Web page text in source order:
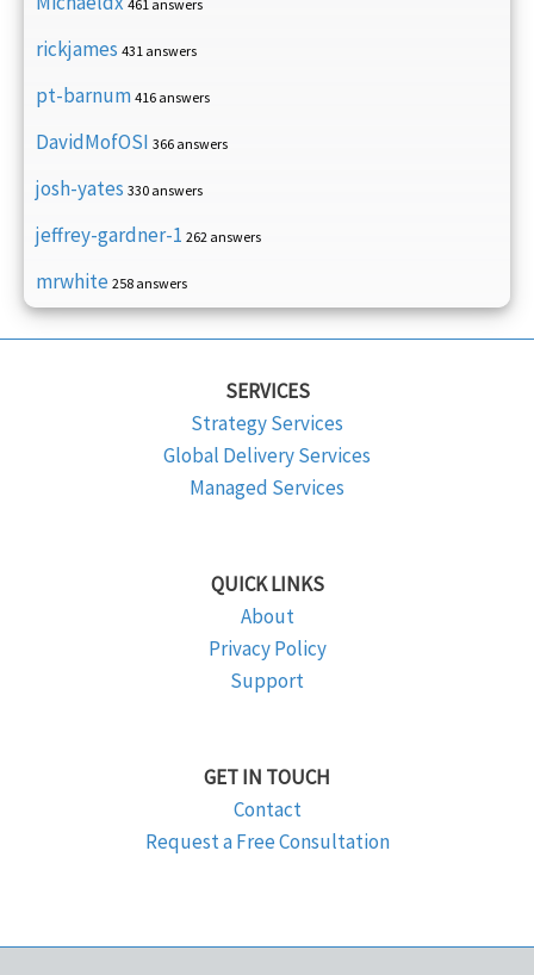
461 answers
rickjames 431 answers
pt-barnum 416 answers
DavidMofOSI 366 answers
josh-yates 330 answers
jeffrey-gardner-1 262 answers
mrwhite 258 answers
SERVICES
Strategy Services
Global Delivery Services
Managed Services
QUICK LINKS
About
Privacy Policy
Support
GET IN TOUCH
Contact
Request a Free Consultation